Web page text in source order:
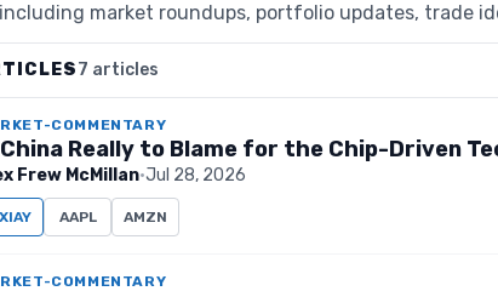
including market roundups, portfolio updates, trade
7 articles
COMMENTARY
Really to Blame for the Chip-Driven
Frew McMillan·Jul 28, 2026
AAPL AMZN
COMMENTARY